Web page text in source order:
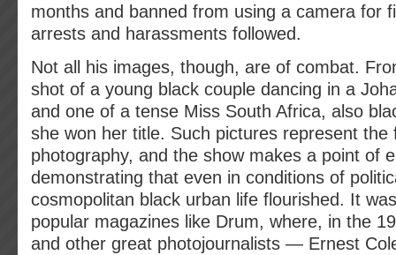
months and banned from using a camera for
arrests and harassments followed.
Not all his images, though, are of combat.
shot of a young black couple dancing in a
and one of a tense Miss South Africa, also
she won her title. Such pictures represent the
photography, and the show makes a point of
demonstrating that even in conditions of
cosmopolitan black urban life flourished. It
popular magazines like Drum, where, in the
and other great photojournalists — Ernest